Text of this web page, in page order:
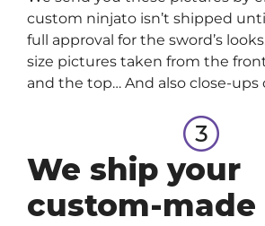
custom ninjato isn’t shipped
full approval for the sword’s
size pictures taken from the
and the top… And also close-ups
We ship your
custom-made